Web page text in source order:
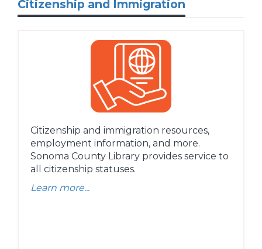
Citizenship and Immigration
Citizenship and immigration resources,
employment information, and more.
Sonoma County Library provides service to
all citizenship statuses.
Learn more...